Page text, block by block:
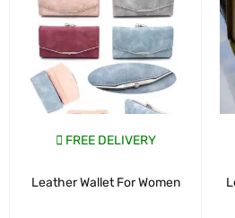
FREE DELIVERY
Leather Wallet For Women